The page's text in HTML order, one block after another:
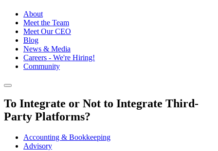
About
Meet the Team
Meet Our CEO
Blog
News & Media
Careers - We're Hiring!
Community
To Integrate or Not to Integrate Third-
Party Platforms?
Accounting & Bookkeeping
Advisory